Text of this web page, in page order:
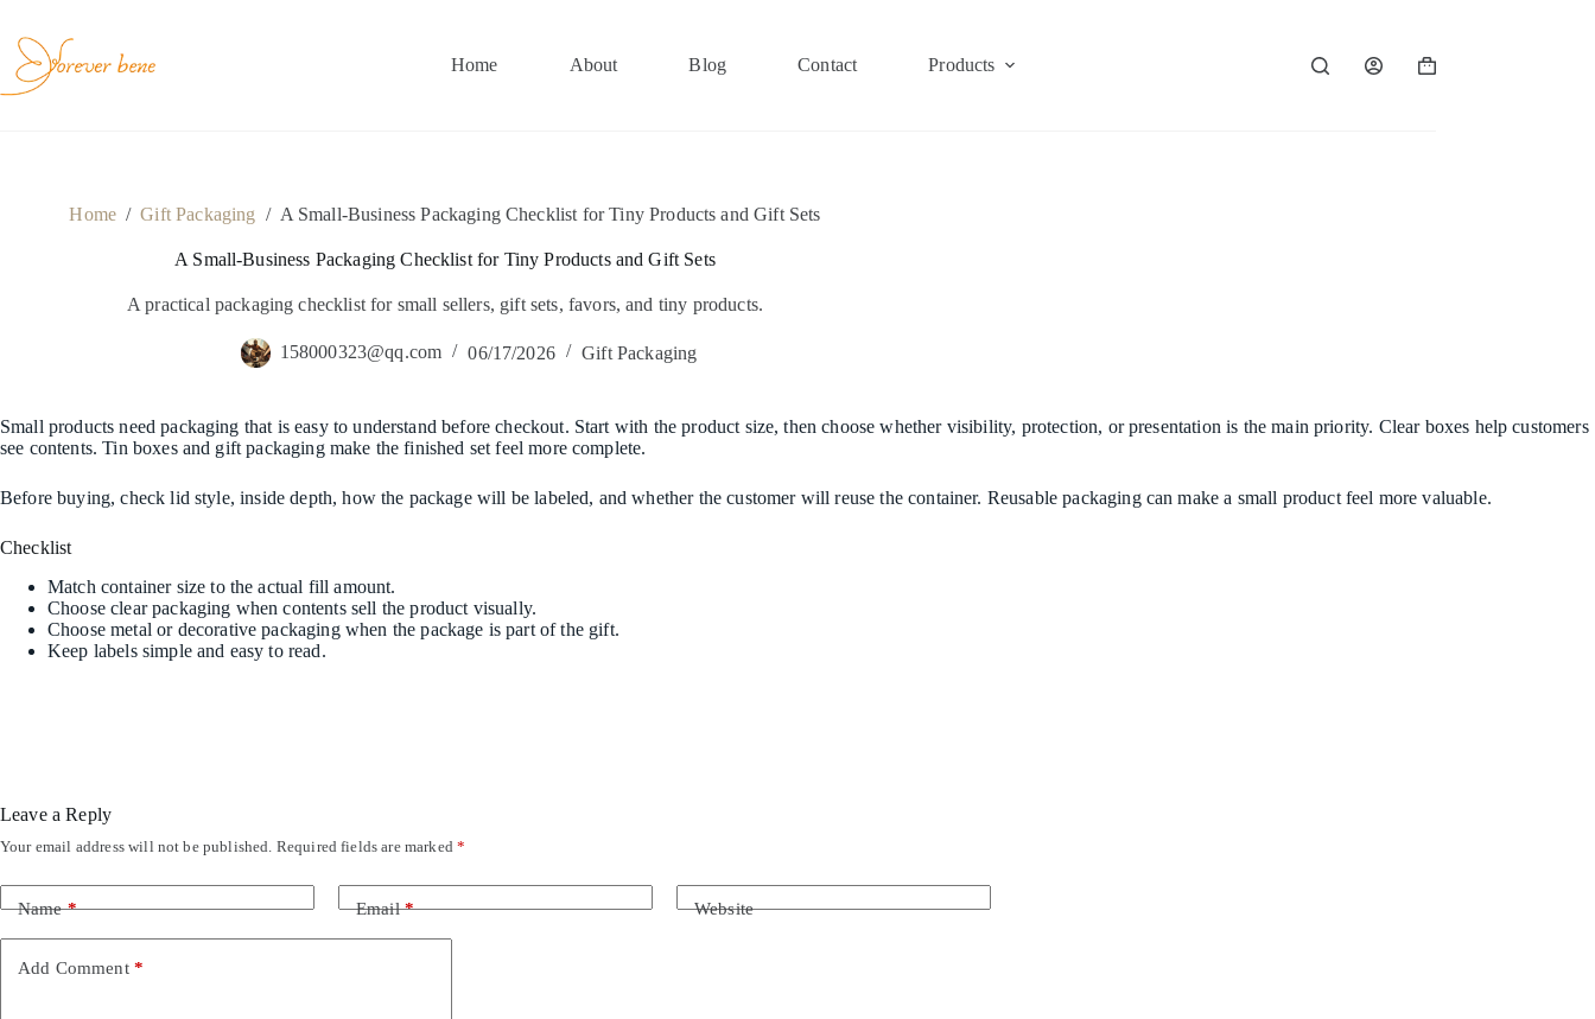
content
Home About Blog Contact Products
Shopping
Home / Gift Packaging / A Small-Business Packaging Checklist for Tiny Products and Gift Sets
A Small-Business Packaging Checklist for Tiny Products and Gift Sets
A practical packaging checklist for small sellers, gift sets, favors, and tiny products.
158000323@qq.com 06/17/2026 Gift Packaging
Small products need packaging that is easy to understand before checkout. Start with the product size, then choose whether visibility, protection, or presentation is the main priority. Clear boxes help customers
see contents. Tin boxes and gift packaging make the finished set feel more complete.
Before buying, check lid style, inside depth, how the package will be labeled, and whether the customer will reuse the container. Reusable packaging can make a small product feel more valuable.
Checklist
Match container size to the actual fill amount.
Choose clear packaging when contents sell the product visually.
Choose metal or decorative packaging when the package is part of the gift.
Keep labels simple and easy to read.
Leave a Reply
Your email address will not be published. Required fields are marked*
Name* Email* Website
Add Comment*